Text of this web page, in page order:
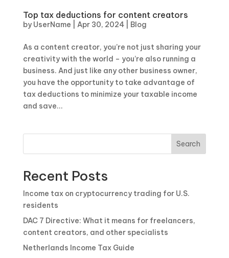
Top tax deductions for content creators
by UserName Apr 30, 2024| Blog
As a content creator, you’re not just sharing your
creativity with the world – you’re also running a
business. And just like any other business owner,
you have the opportunity to take advantage of
tax deductions to minimize your taxable income
and save...
Search
Recent Posts
Income tax on cryptocurrency trading for U.S.
residents
DAC 7 Directive: What it means for freelancers,
content creators, and other specialists
Netherlands Income Tax Guide